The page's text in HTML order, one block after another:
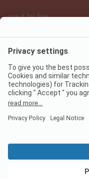
use it for free
Legal notice
Data protection
Digital Services Act